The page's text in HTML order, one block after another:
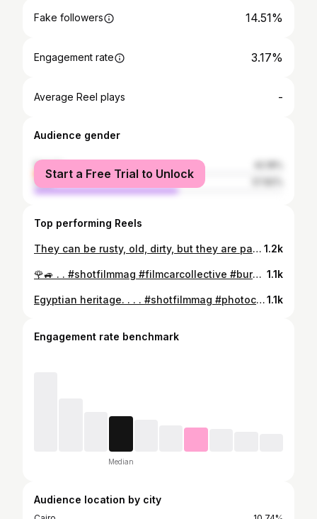
Fake followers 14.51%
Engagement rate 3.17%
Average Reel plays -
Audience gender
female
male
Start a Free Trial to Unlock
Top performing Reels
They can be rusty, old, dirty, but they are part of our daily life. Despite their age People continue to use these compounds. I like to look for them in the old towns and deserted streets.I also love capturing these moments to share with you... .Some cinematic lightroom packages have been used . #shotfilmmag #photocinematica #cinematography #cinematic #filmic_streets #minimal #drivebyfilm #oblivionmagazine #woofermagazine #mamiya7 #reponsesphoto . . #somewheremagazine #behance #apricotmagazine#ifyouleave #onbooooooom #myfeatureshoot #ourmag#35mm #35mmphotography #dreamermagazine#moodygrams #spicollective #streetclassics #lensculture#sombrebeings #magazine35mm #burnmagazine#thinkverylittle #oftheafternoon . 1.2k
🌹🚙 . . #shotfilmmag #filmcarcollective #burbsonfilm #filmic_streets #classicmagazine #shotfilmmag #drivebyfilm #oblivionmagazine #woofermagazine #mamiya7 . . #somewheremagazine #behance #apricotmagazine#ifyouleave #onbooooooom #myfeatureshoot #ourmag#35mm #35mmphotography #dreamermagazine#moodygrams #spicollective #streetclassics #lensculture#sombrebeings #magazine35mm #burnmagazine#thinkverylittle #oftheafternoon . 1.1k
Egyptian heritage. . . . #shotfilmmag #photocinematica #cinematography #cinematic #filmic_streets #minimal #drivebyfilm #oblivionmagazine #woofermagazine #mamiya7 . . #somewheremagazine #behance #apricotmagazine#ifyouleave #onbooooooom #myfeatureshoot #ourmag#35mm #35mmphotography #dreamermagazine#moodygrams #spicollective #streetclassics #lensculture#sombrebeings #magazine35mm #burnmagazine#thinkverylittle #oftheafternoon .1.1k
Engagement rate benchmark
Median
Audience location by city